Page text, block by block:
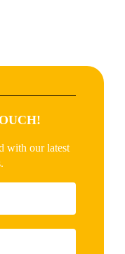
with our latest